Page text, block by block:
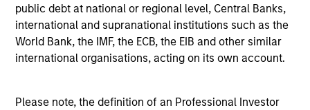
public debt at national or regional level, Central Banks,
international and supranational institutions such as the
World Bank, the IMF, the ECB, the EIB and other similar
international organisations, acting on its own account.
Please note, the definition of an Professional Investor
Portfolio Characteristics
As of